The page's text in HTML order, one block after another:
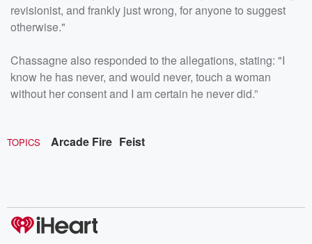
revisionist, and frankly just wrong, for anyone to suggest
otherwise."
Chassagne also responded to the allegations, stating: "I
know he has never, and would never, touch a woman
without her consent and I am certain he never did.”
TOPICS Arcade Fire Feist